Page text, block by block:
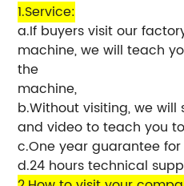
1.Service:
a.If buyers visit our
machine, we will teach
the
machine,
b.Without visiting, we
and video to teach you
c.One year guarantee
d.24 hours technical